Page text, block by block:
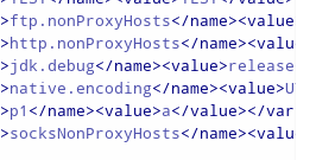
>ftp.nonProxyHosts</name><value
>http.nonProxyHosts</name><value
>jdk.debug</name><value>release
>native.encoding</name><value>
>p1 </name><value>a</value></
>socksNonProxyHosts</name><value